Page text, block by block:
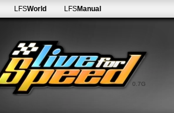
0.7G
LFSWorld LFSManual